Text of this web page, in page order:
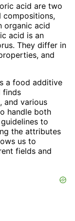
acid are two
compositions,
organic acid
acid is an
They differ in
and
a food additive
finds
and various
handle both
to
the attributes
us to
fields and